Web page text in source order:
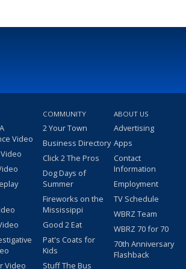
Video
Video
COMMUNITY
2 Your Town
Business Directory
Click 2 The Pros
Dog Days of
Summer
Fireworks on the
Mississippi
Good 2 Eat
Pat's Coats for
Kids
Stuff The Bus
ABOUT US
Advertising
Apps
Contact
Information
Employment
TV Schedule
WBRZ Team
WBRZ 70 for 70
70th Anniversary
Flashback